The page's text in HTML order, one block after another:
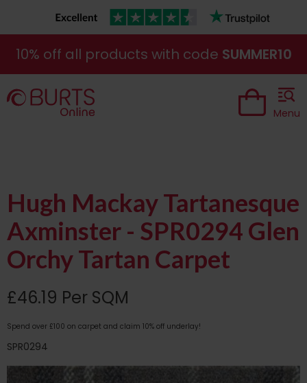
10% off all products with code SUMMER10
Menu
Hugh Mackay Tartanesque
Axminster - SPR0294 Glen
Orchy Tartan Carpet
£46.19 Per SQM
Spend over £100 on carpet and claim 10% off underlay!
SPR0294